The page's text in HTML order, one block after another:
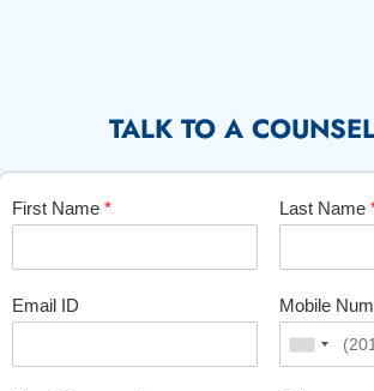
TALK TO A
First Name * Last Name
Email ID Mobile